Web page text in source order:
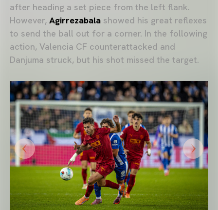
after heading a set piece from the left flank.
However, Agirrezabala showed his great reflexes
to send the ball out for a corner. In the following
action, Valencia CF counterattacked and
Danjuma struck, but his shot missed the target.